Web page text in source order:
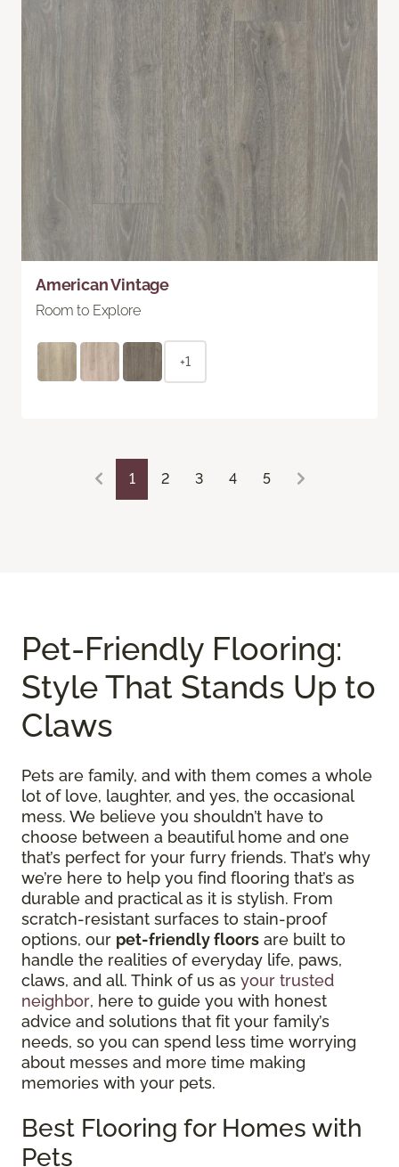
American Vintage
Room to Explore
+1
1 2 3 4 5
Pet-Friendly Flooring:
Style That Stands Up to
Claws
Pets are family, and with them comes a whole
lot of love, laughter, and yes, the occasional
mess. We believe you shouldn’t have to
choose between a beautiful home and one
that’s perfect for your furry friends. That’s why
we’re here to help you find flooring that’s as
durable and practical as it is stylish. From
scratch-resistant surfaces to stain-proof
options, our pet-friendly floors are built to
handle the realities of everyday life, paws,
claws, and all. Think of us as your trusted
neighbor, here to guide you with honest
advice and solutions that fit your family’s
needs, so you can spend less time worrying
about messes and more time making
memories with your pets.
Best Flooring for Homes with
Pets